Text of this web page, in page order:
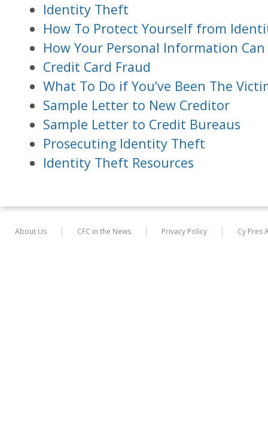
Identity Theft
How To Protect Yourself from
How Your Personal Information Can
Credit Card Fraud
What To Do if You’ve Been The
Sample Letter to New Creditor
Sample Letter to Credit Bureaus
Prosecuting Identity Theft
Identity Theft Resources
About Us CFC in the News Privacy Policy Cy Pres